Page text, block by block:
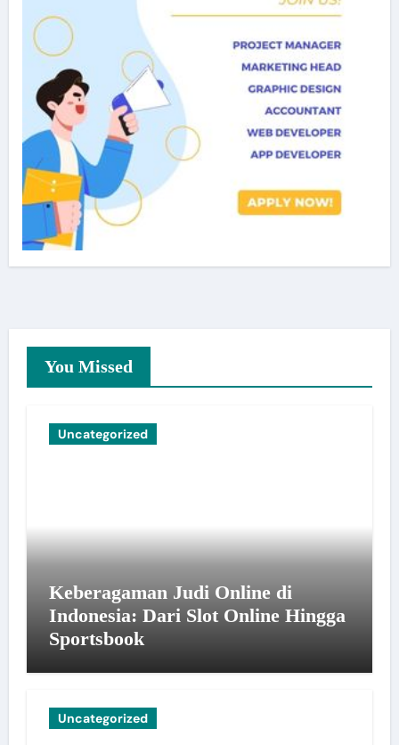
You Missed
Uncategorized
Keberagaman Judi Online di
Indonesia: Dari Slot Online Hingga
Sportsbook
Uncategorized